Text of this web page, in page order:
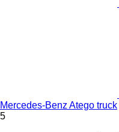
Mercedes-Benz Atego truck
5